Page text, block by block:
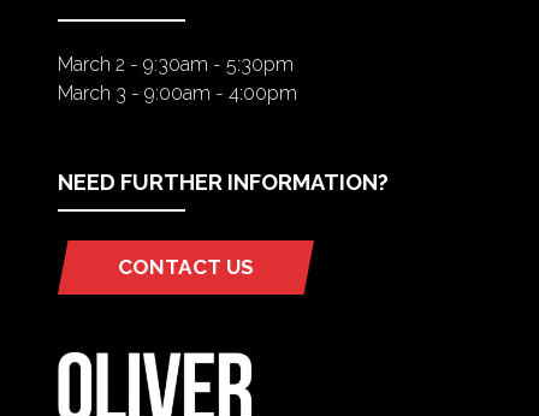
March 2 - 9:30am - 5:30pm
March 3 - 9:00am - 4:00pm
NEED FURTHER INFORMATION?
CONTACT US
(OPENS
NEW
TAB)